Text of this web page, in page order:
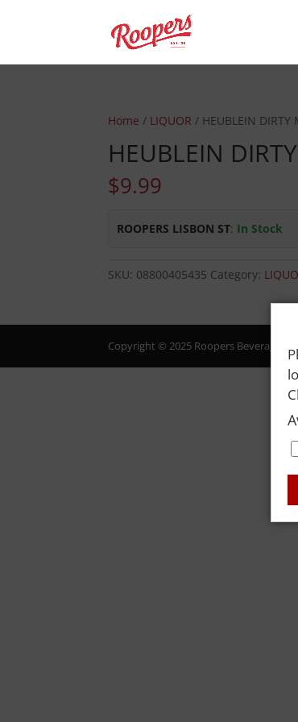
Home / LIQUOR / HEUBLEIN DIRTY
HEUBLEIN
$9.99
ROOPERS LISBON ST: In Stock
SKU: 08800405435 Category:
Copyright © 2025 Roopers Beverage &